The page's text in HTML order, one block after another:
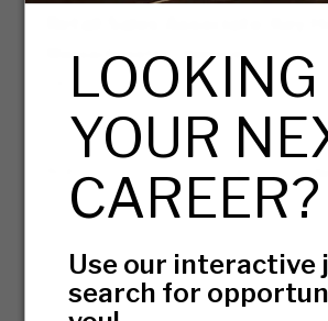
YOUR
CAREER?
Use our interactive
search for
Massachusetts - Hanover
08/03/2026